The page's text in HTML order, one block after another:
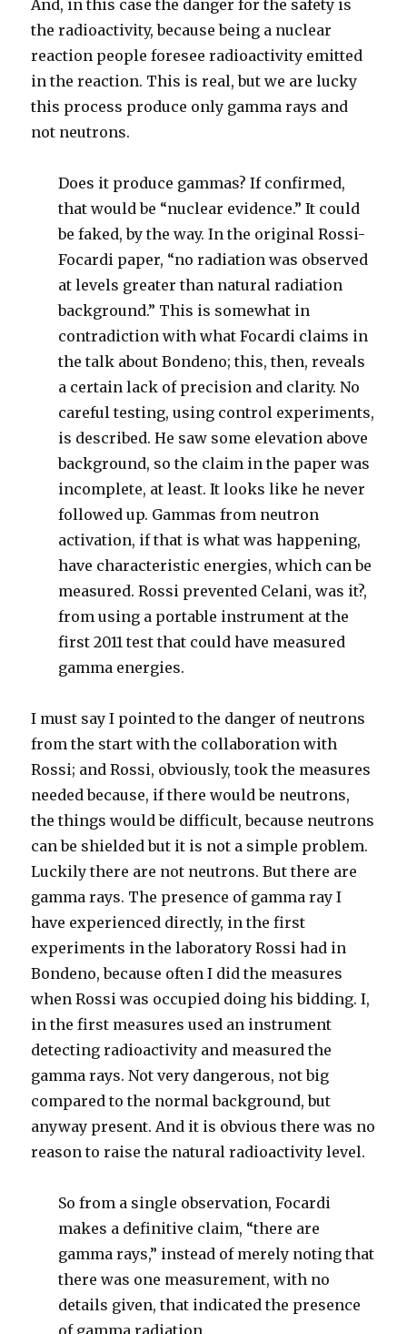
And, in this case the danger for the safety is
the radioactivity, because being a nuclear
reaction people foresee radioactivity emitted
in the reaction. This is real, but we are lucky
this process produce only gamma rays and
not neutrons.
Does it produce gammas? If confirmed,
that would be “nuclear evidence.” It could
be faked, by the way. In the original Rossi-
Focardi paper, “no radiation was observed
at levels greater than natural radiation
background.” This is somewhat in
contradiction with what Focardi claims in
the talk about Bondeno; this, then, reveals
a certain lack of precision and clarity. No
careful testing, using control experiments,
is described. He saw some elevation above
background, so the claim in the paper was
incomplete, at least. It looks like he never
followed up. Gammas from neutron
activation, if that is what was happening,
have characteristic energies, which can be
measured. Rossi prevented Celani, was it?,
from using a portable instrument at the
first 2011 test that could have measured
gamma energies.
I must say I pointed to the danger of neutrons
from the start with the collaboration with
Rossi; and Rossi, obviously, took the measures
needed because, if there would be neutrons,
the things would be difficult, because neutrons
can be shielded but it is not a simple problem.
Luckily there are not neutrons. But there are
gamma rays. The presence of gamma ray I
have experienced directly, in the first
experiments in the laboratory Rossi had in
Bondeno, because often I did the measures
when Rossi was occupied doing his bidding. I,
in the first measures used an instrument
detecting radioactivity and measured the
gamma rays. Not very dangerous, not big
compared to the normal background, but
anyway present. And it is obvious there was no
reason to raise the natural radioactivity level.
So from a single observation, Focardi
makes a definitive claim, “there are
gamma rays,” instead of merely noting that
there was one measurement, with no
details given, that indicated the presence
of gamma radiation.